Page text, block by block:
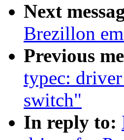
Next
Brezillon
Previous
typec:
switch"
In reply to: